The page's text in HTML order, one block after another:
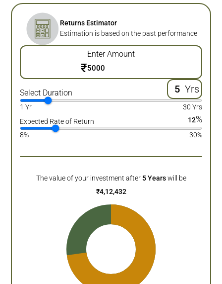
Returns Estimator
Estimation is based on the past performance
Enter Amount
₹
Select Duration Yrs
1 Yr
30 Yrs
Expected Rate of Return
12%
8% 30%
The value of your investment after 5 Years will be
₹4,12,432